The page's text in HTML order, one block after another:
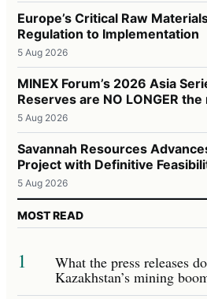
Europe’s Critical Raw
Regulation to Implementation
5 Aug 2026
MINEX Forum’s 2026 Asia
Reserves are NO LONGER
5 Aug 2026
Savannah Resources
Project with Definitive
5 Aug 2026
MOST READ
1 What the press releases
Kazakhstan’s mining